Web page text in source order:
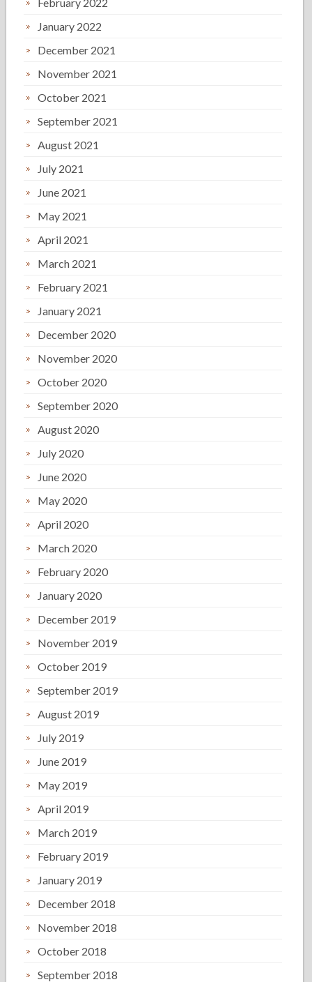
January 2022
December 2021
November 2021
October 2021
September 2021
August 2021
July 2021
June 2021
May 2021
April 2021
March 2021
February 2021
January 2021
December 2020
November 2020
October 2020
September 2020
August 2020
July 2020
June 2020
May 2020
April 2020
March 2020
February 2020
January 2020
December 2019
November 2019
October 2019
September 2019
August 2019
July 2019
June 2019
May 2019
April 2019
March 2019
February 2019
January 2019
December 2018
November 2018
October 2018
September 2018